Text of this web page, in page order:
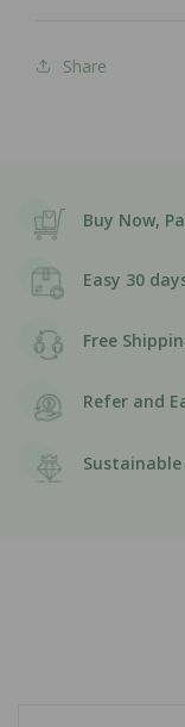
Share
Buy Now,
Easy 30
Free
Refer and